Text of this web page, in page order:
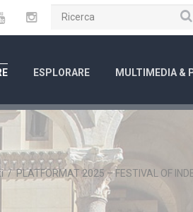
YouTubeInstagram
ESPLORARE MULTIMEDIA &
/ PLATFORMAT 2025 – FESTIVAL OF